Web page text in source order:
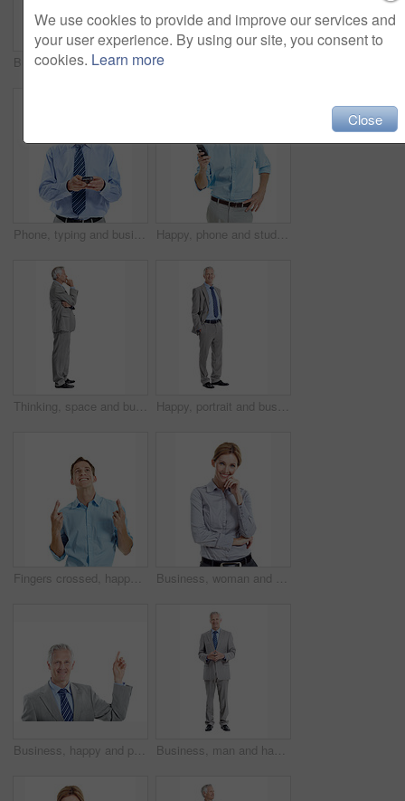
Business, woman and smile in studio portrait for property expert, real estate services or pride. Mockup space, realtor or happy on white background for residential seller, about us or housing advisor
Phone, typing and businessman in studio with texting, chatting or communication on mobile app. Tech, contact and mature corporate employee with cellphone for email for feedback on white background. Happy, phone and studio with businessman chatting for online communication on a white background. Man, employee or user with smile on smartphone for mobile texting, conversation or social media app
Thinking, space and business man in studio for financial decision, problem solving and solution. Corporate, mature and person with investment choice, planning and thoughtful on white background Happy, portrait and business man in studio for investment career, financial management and ambition. Corporate, space and mature person with pride, smile and finance advisor on white background
Fingers crossed, happy and businessman in studio with hope for growth in finance career. Smile, luck and financial manager with optimism for good news on corporate opportunity on white background. Business, woman and happy in studio portrait for property consultant, housing expertise or pride. Realtor, person and smile on white background for residential seller, about us and real estate career
Business, happy and portrait of mature man pointing in studio for advertising on a white background. Employee, executive and person with smile for deal, marketing or presentation on mockup space Business, man and happy in studio portrait for property development, housing expertise or pride. Developer, space and mature person on white background for industry expert, about us and real estate
We use cookies to provide and improve our services and
your user experience. By using our site, you consent to
cookies. Learn more
Close